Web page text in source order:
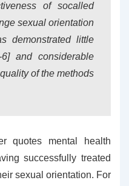
of socalled
sexual orientation
demonstrated little
and considerable
of the methods
quotes mental health
successfully treated
sexual orientation. For